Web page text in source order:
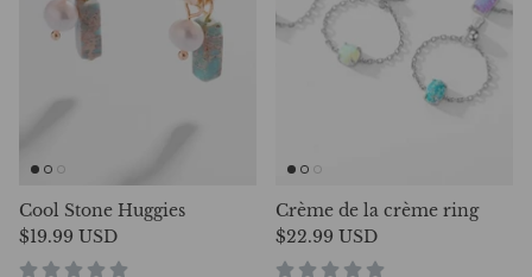
$19.99 USD
$22.99 USD